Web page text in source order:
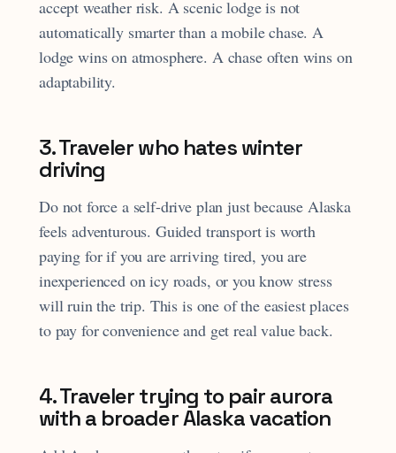
accept weather risk. A scenic lodge is not
automatically smarter than a mobile chase. A
lodge wins on atmosphere. A chase often wins on
adaptability.
3. Traveler who hates winter
driving
Do not force a self-drive plan just because Alaska
feels adventurous. Guided transport is worth
paying for if you are arriving tired, you are
inexperienced on icy roads, or you know stress
will ruin the trip. This is one of the easiest places
to pay for convenience and get real value back.
4. Traveler trying to pair aurora
with a broader Alaska vacation